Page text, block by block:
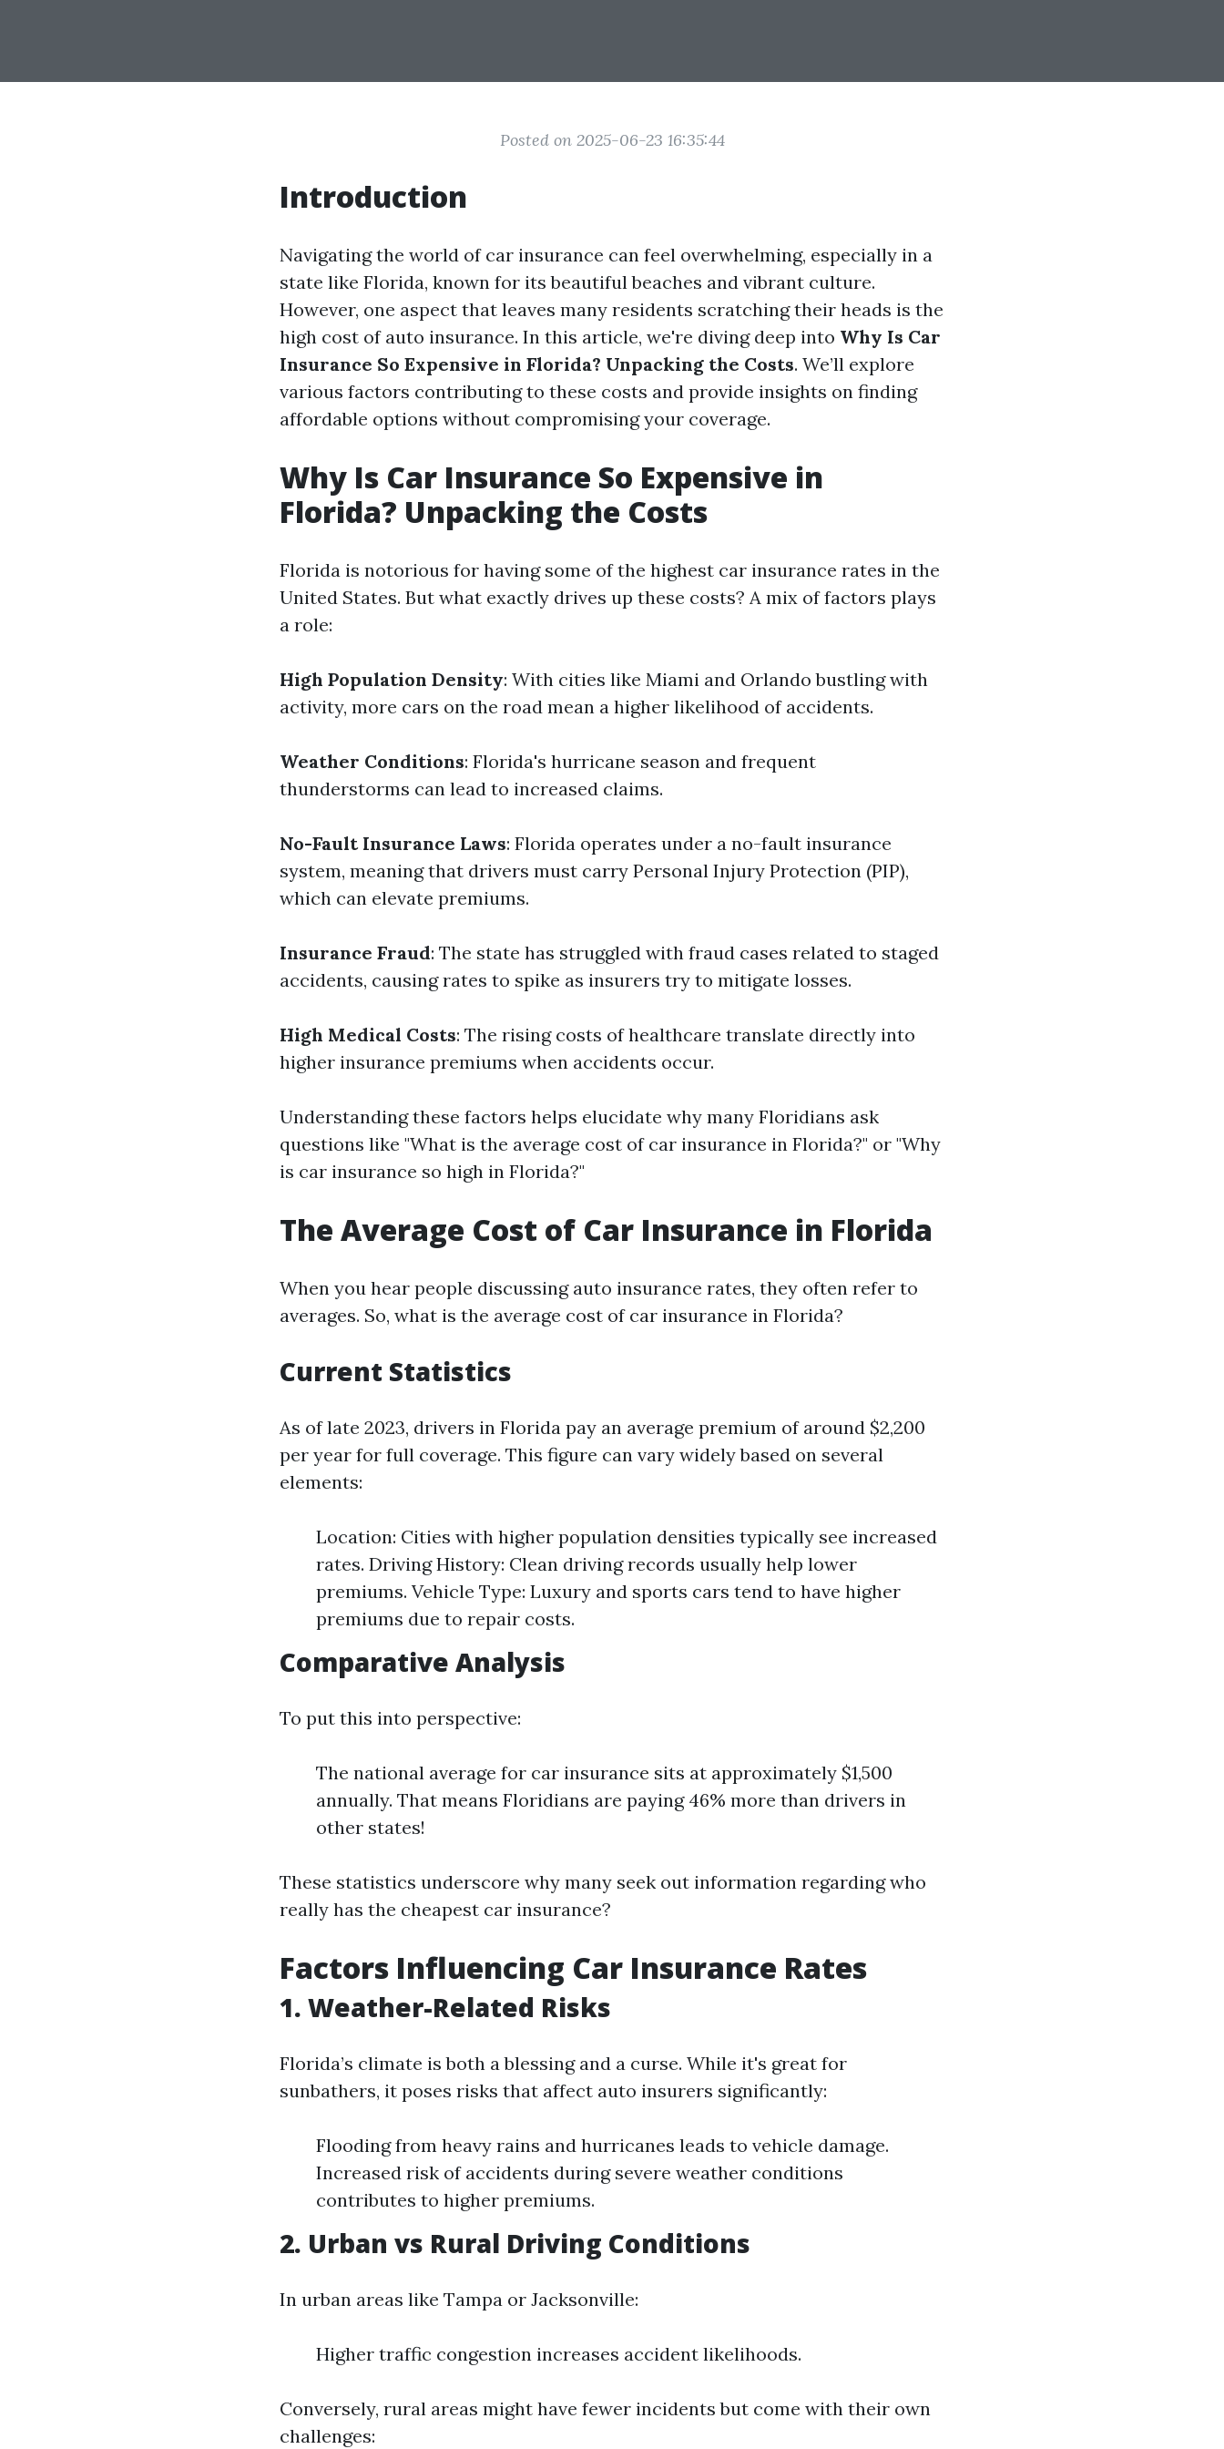
Posted on 2025-06-23 16:35:44
Introduction
Navigating the world of car insurance can feel overwhelming, especially in a
state like Florida, known for its beautiful beaches and vibrant culture.
However, one aspect that leaves many residents scratching their heads is the
high cost of auto insurance. In this article, we're diving deep into Why Is Car
Insurance So Expensive in Florida? Unpacking the Costs. We’ll explore
various factors contributing to these costs and provide insights on finding
affordable options without compromising your coverage.
Why Is Car Insurance So Expensive in
Florida? Unpacking the Costs
Florida is notorious for having some of the highest car insurance rates in the
United States. But what exactly drives up these costs? A mix of factors plays
a role:
High Population Density: With cities like Miami and Orlando bustling with
activity, more cars on the road mean a higher likelihood of accidents.
Weather Conditions: Florida's hurricane season and frequent
thunderstorms can lead to increased claims.
No-Fault Insurance Laws: Florida operates under a no-fault insurance
system, meaning that drivers must carry Personal Injury Protection (PIP),
which can elevate premiums.
Insurance Fraud: The state has struggled with fraud cases related to staged
accidents, causing rates to spike as insurers try to mitigate losses.
High Medical Costs: The rising costs of healthcare translate directly into
higher insurance premiums when accidents occur.
Understanding these factors helps elucidate why many Floridians ask
questions like "What is the average cost of car insurance in Florida?" or "Why
is car insurance so high in Florida?"
The Average Cost of Car Insurance in Florida
When you hear people discussing auto insurance rates, they often refer to
averages. So, what is the average cost of car insurance in Florida?
Current Statistics
As of late 2023, drivers in Florida pay an average premium of around $2,200
per year for full coverage. This figure can vary widely based on several
elements:
Location: Cities with higher population densities typically see increased
rates. Driving History: Clean driving records usually help lower
premiums. Vehicle Type: Luxury and sports cars tend to have higher
premiums due to repair costs.
Comparative Analysis
To put this into perspective:
The national average for car insurance sits at approximately $1,500
annually. That means Floridians are paying 46% more than drivers in
other states!
These statistics underscore why many seek out information regarding who
really has the cheapest car insurance?
Factors Influencing Car Insurance Rates
1. Weather-Related Risks
Florida’s climate is both a blessing and a curse. While it's great for
sunbathers, it poses risks that affect auto insurers significantly:
Flooding from heavy rains and hurricanes leads to vehicle damage.
Increased risk of accidents during severe weather conditions
contributes to higher premiums.
2. Urban vs Rural Driving Conditions
In urban areas like Tampa or Jacksonville:
Higher traffic congestion increases accident likelihoods.
Conversely, rural areas might have fewer incidents but come with their own
challenges: